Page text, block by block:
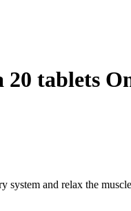
tablets
and relax the